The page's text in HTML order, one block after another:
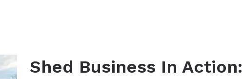
Shed Business In Action: